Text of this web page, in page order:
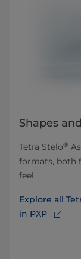
Shapes
Tetra Stelo®
formats, both
feel.
Explore all
in PXP